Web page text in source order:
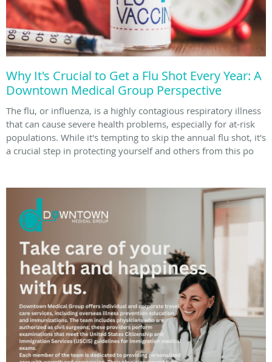
Why It's Crucial to Get a Flu Shot Every Year: A
Downtown Medical Group Perspective
The flu, or influenza, is a highly contagious respiratory illness
that can cause severe health problems, especially for at-risk
populations. While it's tempting to skip the annual flu shot, it's
a crucial step in protecting yourself and others from this po